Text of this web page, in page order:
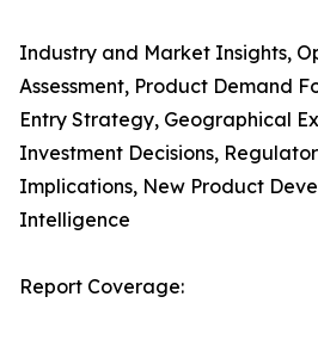
Industry and Market Insights,
Assessment, Product Demand
Entry Strategy, Geographical
Investment Decisions,
Implications, New Product
Intelligence
Report Coverage: